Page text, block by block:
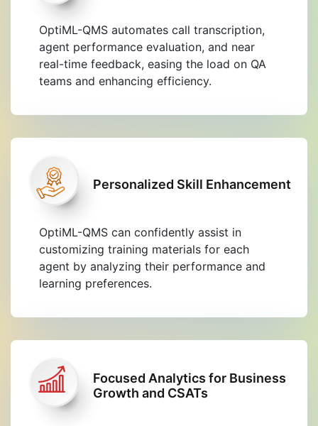
OptiML-QMS automates call transcription,
agent performance evaluation, and near
real-time feedback, easing the load on QA
teams and enhancing efficiency.
Personalized Skill Enhancement
OptiML-QMS can confidently assist in
customizing training materials for each
agent by analyzing their performance and
learning preferences.
Focused Analytics for Business
Growth and CSATs